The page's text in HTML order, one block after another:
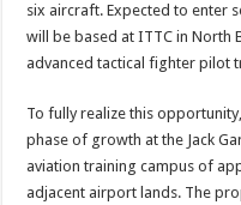
six aircraft. Expected to enter
will be based at ITTC in North
advanced tactical fighter pilot
To fully realize this
phase of growth at the Jack
aviation training campus of
adjacent airport lands. The